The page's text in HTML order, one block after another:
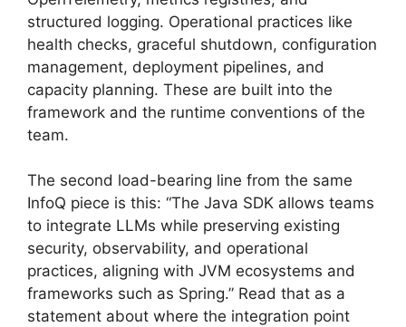
structured logging. Operational practices like
health checks, graceful shutdown, configuration
management, deployment pipelines, and
capacity planning. These are built into the
framework and the runtime conventions of the
team.
The second load-bearing line from the same
InfoQ piece is this: “The Java SDK allows teams
to integrate LLMs while preserving existing
security, observability, and operational
practices, aligning with JVM ecosystems and
frameworks such as Spring.” Read that as a
statement about where the integration point